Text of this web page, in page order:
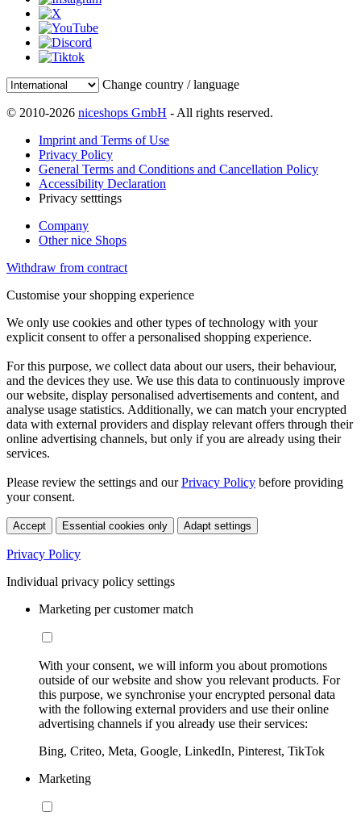
Change country / language
© 2010-2026 niceshops GmbH - All rights reserved.
Imprint and Terms of Use
Privacy Policy
General Terms and Conditions and Cancellation Policy
Accessibility Declaration
Privacy setttings
Company
Other nice Shops
Withdraw from contract
Customise your shopping experience
We only use cookies and other types of technology with your
explicit consent to offer a personalised shopping experience.
For this purpose, we collect data about our users, their behaviour,
and the devices they use. We use this data to continuously improve
our website, display personalised advertisements and content, and
analyse usage statistics. Additionally, we can match your encrypted
data with external providers and display relevant offers through their
online advertising channels, but only if you are already using their
services.
Please review the settings and ourPrivacy Policy before providing
your consent.
Accept Essential cookies only Adapt settings
Privacy Policy
Individual privacy policy settings
Marketing per customer match
With your consent, we will inform you about promotions
outside of our website and show you relevant products. For
this purpose, we synchronise your encrypted personal data
with the following external providers and use their online
advertising channels if you already use their services:
Bing, Criteo, Meta, Google, LinkedIn, Pinterest, TikTok
Marketing